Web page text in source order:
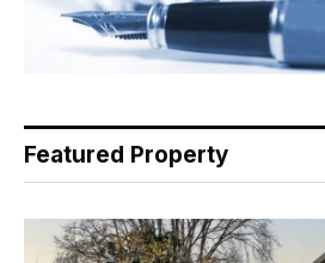
Featured Property